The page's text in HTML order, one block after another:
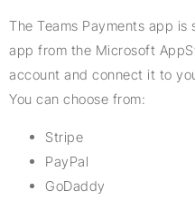
The Teams Payments app
app from the Microsoft
account and connect it to
You can choose from:
Stripe
PayPal
GoDaddy